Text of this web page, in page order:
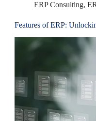
ERP Consulting,
Features of ERP: